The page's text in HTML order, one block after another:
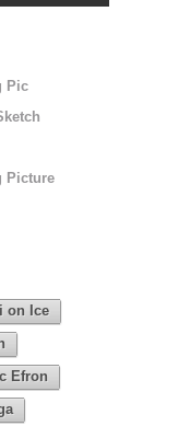
Pic
Picture
on Ice
Efron